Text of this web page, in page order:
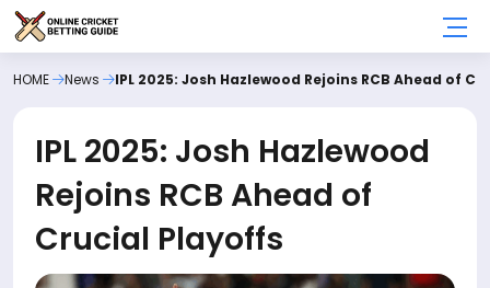
HOME News IPL 2025: Josh Hazlewood Rejoins RCB Ahead of
IPL 2025: Josh Hazlewood
Rejoins RCB Ahead of
Crucial Playoffs